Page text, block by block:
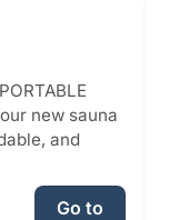
new sauna
and
Go to